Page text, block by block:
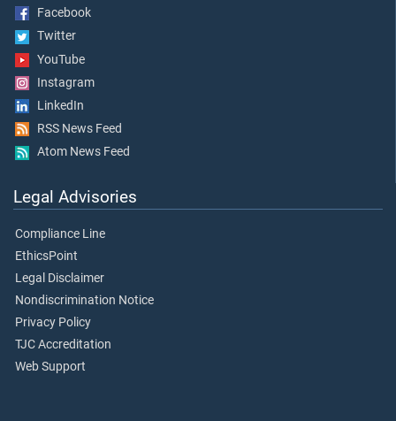
Facebook
Twitter
YouTube
Instagram
LinkedIn
RSS News Feed
Atom News Feed
Legal Advisories
Compliance Line
EthicsPoint
Legal Disclaimer
Nondiscrimination Notice
Privacy Policy
TJC Accreditation
Web Support